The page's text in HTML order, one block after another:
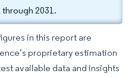
2031.
in this report are
proprietary estimation
available data and insights